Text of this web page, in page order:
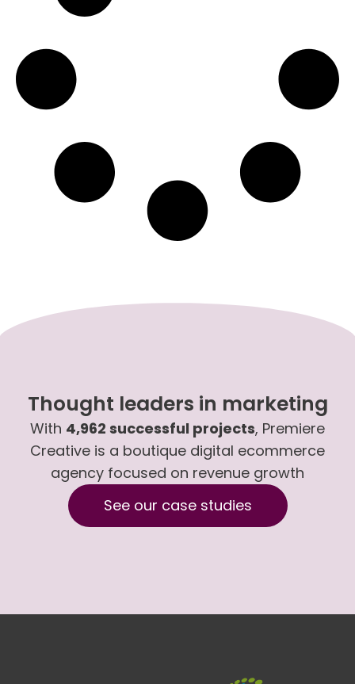
Thought leaders in marketing
With 4,962 successful projects, Premiere
Creative is a boutique digital ecommerce
agency focused on revenue growth
See our case studies